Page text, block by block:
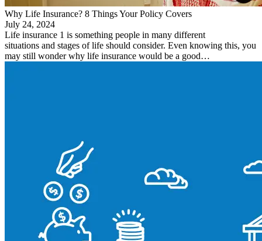
Why Life Insurance? 8 Things Your Policy Covers
July 24, 2024
Life insurance 1 is something people in many different
situations and stages of life should consider. Even knowing this, you
may still wonder why life insurance would be a good…